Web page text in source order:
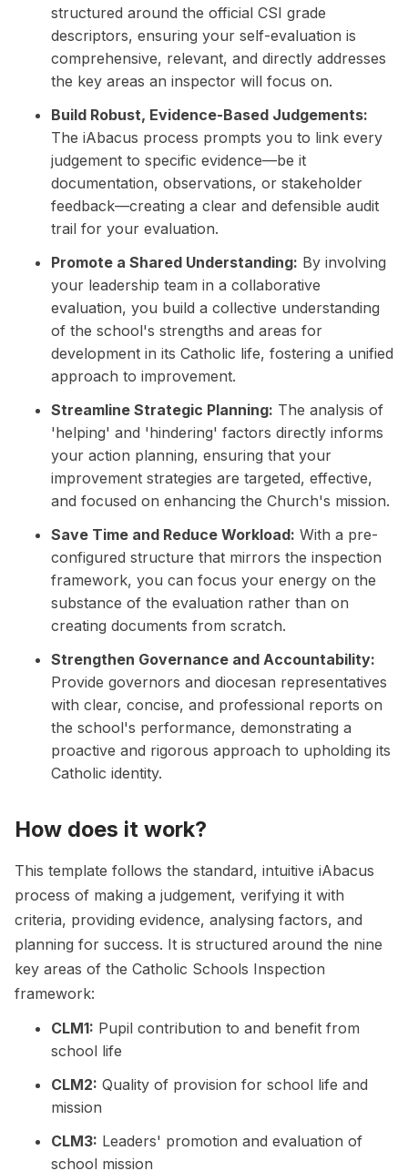
structured around the official CSI grade
descriptors, ensuring your self-evaluation is
comprehensive, relevant, and directly addresses
the key areas an inspector will focus on.
Build Robust, Evidence-Based Judgements:
The iAbacus process prompts you to link every
judgement to specific evidence—be it
documentation, observations, or stakeholder
feedback—creating a clear and defensible audit
trail for your evaluation.
Promote a Shared Understanding: By involving
your leadership team in a collaborative
evaluation, you build a collective understanding
of the school's strengths and areas for
development in its Catholic life, fostering a unified
approach to improvement.
Streamline Strategic Planning: The analysis of
'helping' and 'hindering' factors directly informs
your action planning, ensuring that your
improvement strategies are targeted, effective,
and focused on enhancing the Church's mission.
Save Time and Reduce Workload: With a pre-
configured structure that mirrors the inspection
framework, you can focus your energy on the
substance of the evaluation rather than on
creating documents from scratch.
Strengthen Governance and Accountability:
Provide governors and diocesan representatives
with clear, concise, and professional reports on
the school's performance, demonstrating a
proactive and rigorous approach to upholding its
Catholic identity.
How does it work?
This template follows the standard, intuitive iAbacus
process of making a judgement, verifying it with
criteria, providing evidence, analysing factors, and
planning for success. It is structured around the nine
key areas of the Catholic Schools Inspection
framework:
CLM1: Pupil contribution to and benefit from
school life
CLM2: Quality of provision for school life and
mission
CLM3: Leaders' promotion and evaluation of
school mission